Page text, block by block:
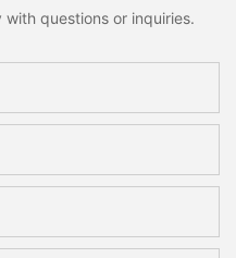
questions or inquiries.